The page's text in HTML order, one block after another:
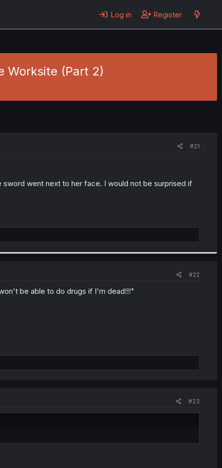
Log in Register
Worksite (Part 2)
#21
went next to her face. I would not be surprised if
#22
be able to do drugs if I'm dead!!!"
#23